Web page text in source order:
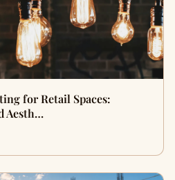
for Retail Spaces:
Aesth…